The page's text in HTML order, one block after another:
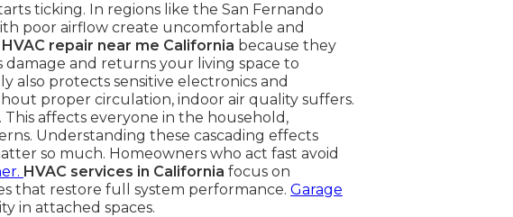
ticking. In regions like the San Fernando
poor airflow create uncomfortable and
HVAC repair near me California because they
damage and returns your living space to
also protects sensitive electronics and
proper circulation, indoor air quality suffers.
affects everyone in the household,
Understanding these cascading effects
so much. Homeowners who act fast avoid
HVAC services in California focus on
that restore full system performance. Garage
in attached spaces.